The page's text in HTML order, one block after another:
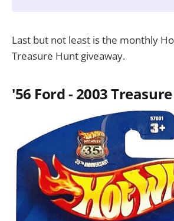
Last but not least is the monthly
Treasure Hunt giveaway.
'56 Ford - 2003